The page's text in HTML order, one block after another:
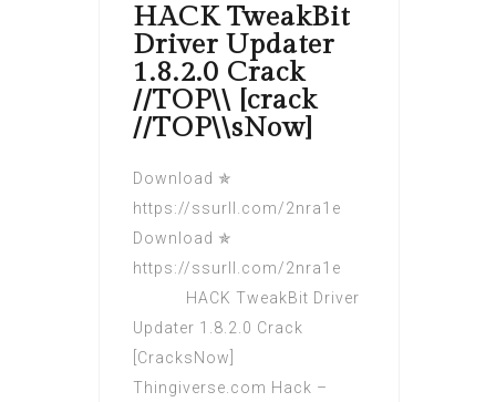
HACK TweakBit
Driver Updater
1.8.2.0 Crack
//TOP\\ [crack
//TOP\\sNow]
Download ✯
https://ssurll.com/2nra1e
Download ✯
https://ssurll.com/2nra1e
HACK TweakBit Driver
Updater 1.8.2.0 Crack
[CracksNow]
Thingiverse.com Hack –